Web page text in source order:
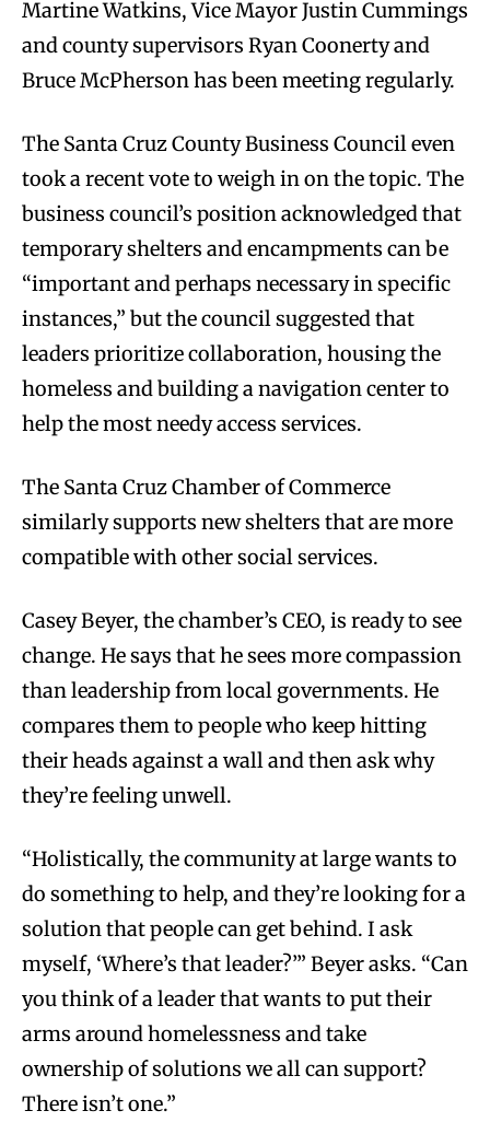
Martine Watkins, Vice Mayor Justin Cummings
and county supervisors Ryan Coonerty and
Bruce McPherson has been meeting regularly.
The Santa Cruz County Business Council even
took a recent vote to weigh in on the topic. The
business council’s position acknowledged that
temporary shelters and encampments can be
“important and perhaps necessary in specific
instances,” but the council suggested that
leaders prioritize collaboration, housing the
homeless and building a navigation center to
help the most needy access services.
The Santa Cruz Chamber of Commerce
similarly supports new shelters that are more
compatible with other social services.
Casey Beyer, the chamber’s CEO, is ready to see
change. He says that he sees more compassion
than leadership from local governments. He
compares them to people who keep hitting
their heads against a wall and then ask why
they’re feeling unwell.
“Holistically, the community at large wants to
do something to help, and they’re looking for a
solution that people can get behind. I ask
myself, ‘Where’s that leader?’” Beyer asks. “Can
you think of a leader that wants to put their
arms around homelessness and take
ownership of solutions we all can support?
There isn’t one.”